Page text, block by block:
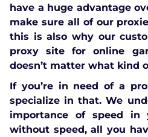
have a huge advantage
make sure all of our
this is also why our
proxy site for online
doesn’t matter what kind
If you’re in need of a
specialize in that. We
importance of speed in
without speed, all you